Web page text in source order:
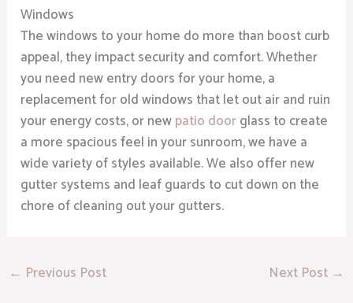
Windows
The windows to your home do more than boost curb
appeal, they impact security and comfort. Whether
you need new entry doors for your home, a
replacement for old windows that let out air and ruin
your energy costs, or newpatio doorglass to create
a more spacious feel in your sunroom, we have a
wide variety of styles available. We also offer new
gutter systems and leaf guards to cut down on the
chore of cleaning out your gutters.
← Previous Post Next Post →